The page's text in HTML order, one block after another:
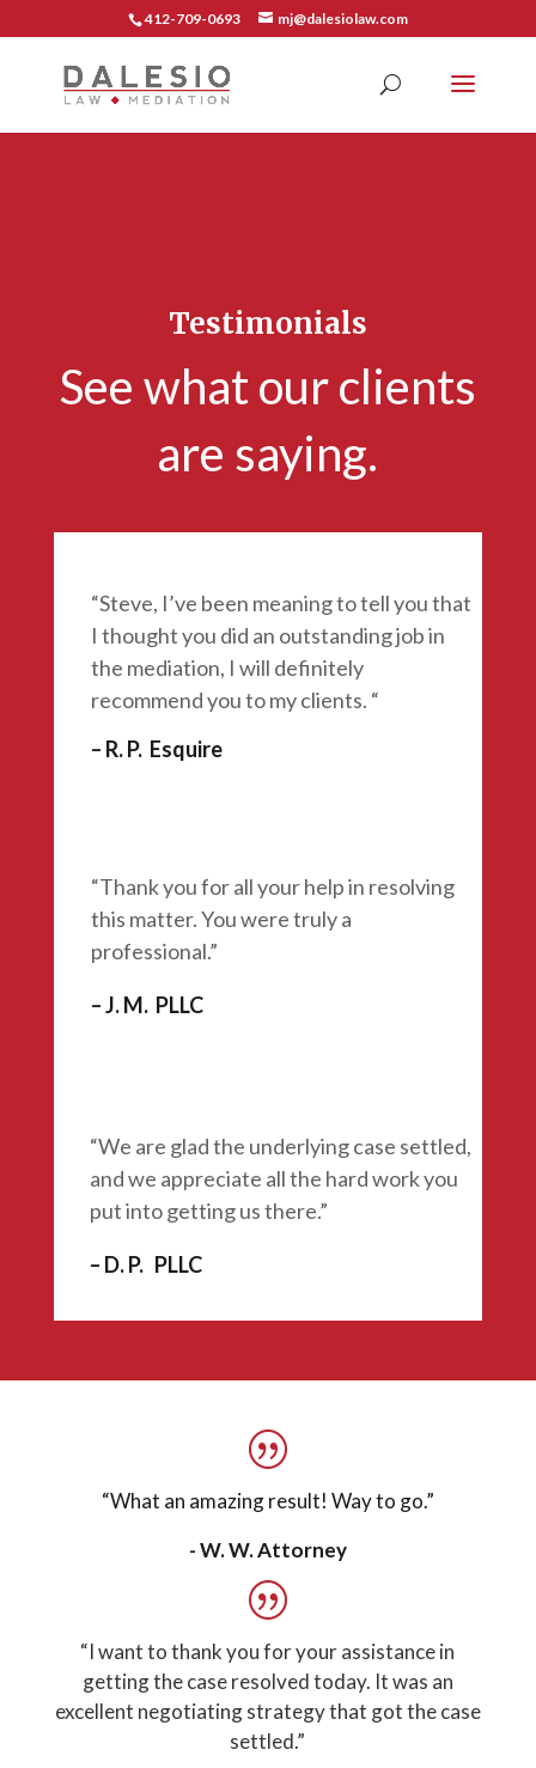
412-709-0693 mj@dalesiolaw.com
Testimonials
See what our clients
are saying.
“Steve, I’ve been meaning to tell you that
I thought you did an outstanding job in
the mediation, I will definitely
recommend you to my clients. “
– R. P. Esquire
“Thank you for all your help in resolving
this matter. You weretruly a
professional.”
– J. M. PLLC
“We are glad the underlying case settled,
and we appreciate all the hard work you
put into getting us there.”
– D. P. PLLC
“What an amazing result! Way to go.”
- W. W. Attorney
“I want to thank you for your assistance in
getting the case resolved today. It was an
excellent negotiating strategy that got the case
settled.”